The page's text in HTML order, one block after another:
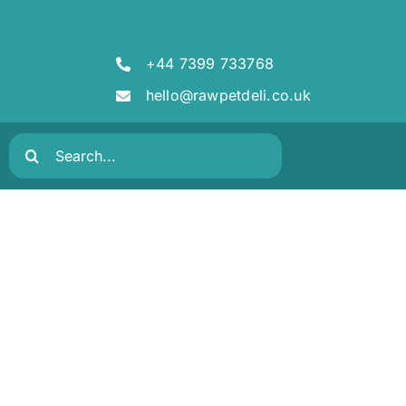
+44 7399 733768
hello@rawpetdeli.co.uk
Search
for: